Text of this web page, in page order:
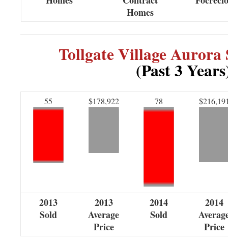
Homes
Tollgate Village Aurora
(Past 3
55 $178,922 78
2013
Sold
2013
Average
Price
2014
Sold
2014
Price